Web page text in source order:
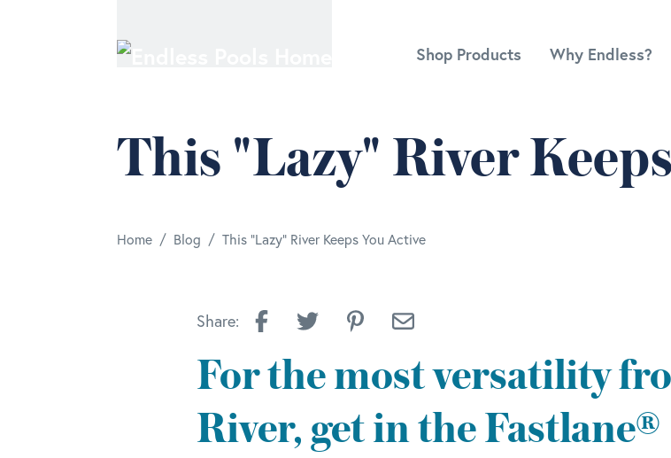
Shop Products Why Endless?
This "Lazy" River
Home /
Blog /
This "Lazy" River Keeps You Active
Share:
For the most versatility
River, get in the Fastlane®